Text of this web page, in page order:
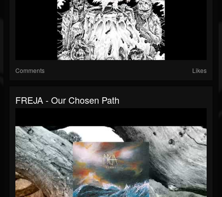
Comments Likes
FREJA - Our Chosen Path